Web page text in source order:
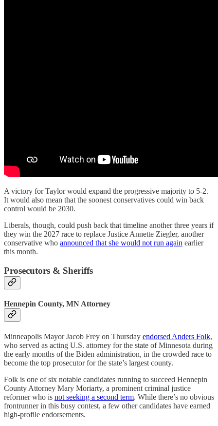
A victory for Taylor would expand the progressive majority to 5-2.
It would also mean that the soonest conservatives could win back
control would be 2030.
Liberals, though, could push back that timeline another three years if
they win the 2027 race to replace Justice Annette Ziegler, another
conservative who announced that she would not run again earlier
this month.
Prosecutors & Sheriffs
Hennepin County, MN Attorney
Minneapolis Mayor Jacob Frey on Thursday endorsed Anders Folk,
who served as acting U.S. attorney for the state of Minnesota during
the early months of the Biden administration, in the crowded race to
become the top prosecutor for the state’s largest county.
Folk is one of six notable candidates running to succeed Hennepin
County Attorney Mary Moriarty, a prominent criminal justice
reformer who is not seeking a second term. While there’s no obvious
frontrunner in this busy contest, a few other candidates have earned
high-profile endorsements.